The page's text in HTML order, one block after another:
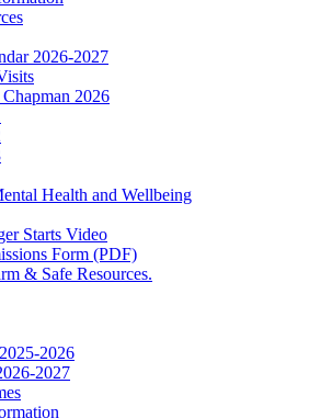
2026-2027
2026
Health and Wellbeing
Starts Video
Form (PDF)
& Safe Resources.
2026
2027